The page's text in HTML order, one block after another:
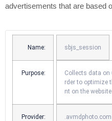
advertisements that are based
Name: sbjs_session
Purpose:
Collects data on
rder to optimize
nt on the
Provider: .avmdphoto.com